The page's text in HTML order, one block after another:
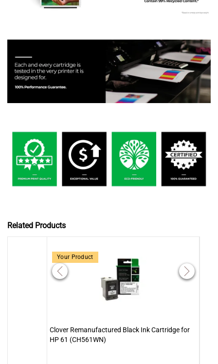
Related Products
Your Product
Clover Remanufactured Black Ink Cartridge for
HP 61 (CH561WN)